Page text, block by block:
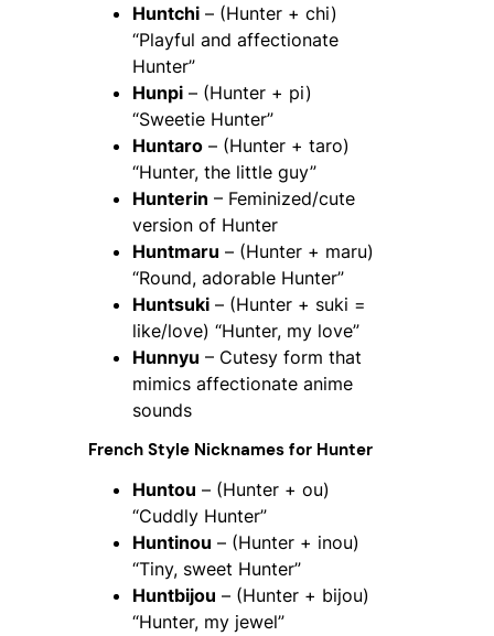
Huntchi – (Hunter + chi)
“Playful and affectionate
Hunter”
Hunpi – (Hunter + pi)
“Sweetie Hunter”
Huntaro – (Hunter + taro)
“Hunter, the little guy”
Hunterin – Feminized/cute
version of Hunter
Huntmaru – (Hunter + maru)
“Round, adorable Hunter”
Huntsuki – (Hunter + suki =
like/love) “Hunter, my love”
Hunnyu – Cutesy form that
mimics affectionate anime
sounds
French Style Nicknames for Hunter
Huntou – (Hunter + ou)
“Cuddly Hunter”
Huntinou – (Hunter + inou)
“Tiny, sweet Hunter”
Huntbijou – (Hunter + bijou)
“Hunter, my jewel”